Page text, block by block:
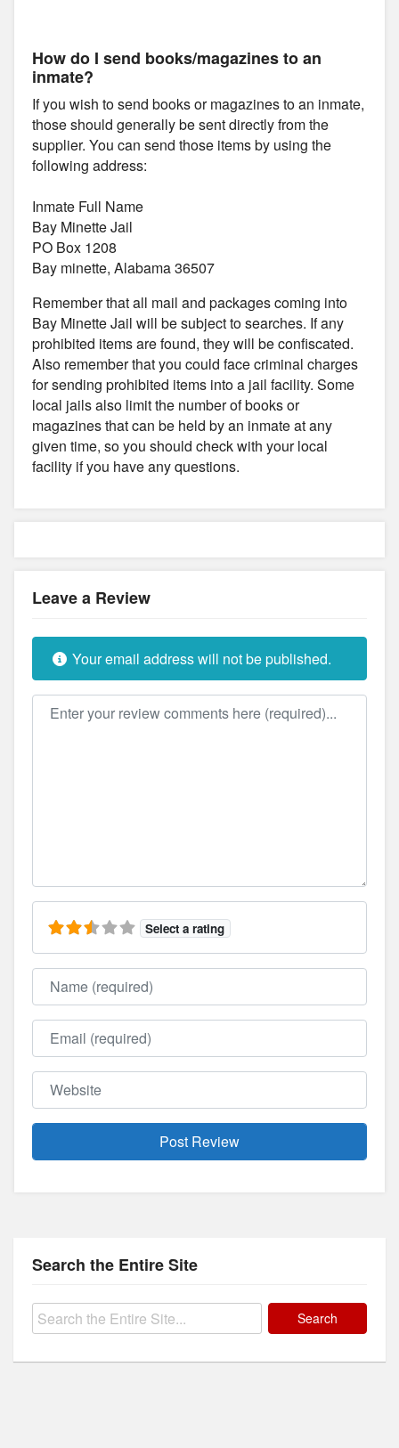
How do I send books/magazines to an
inmate?
If you wish to send books or magazines to an inmate,
those should generally be sent directly from the
supplier. You can send those items by using the
following address:
Inmate Full Name
Bay Minette Jail
PO Box 1208
Bay minette, Alabama 36507
Remember that all mail and packages coming into
Bay Minette Jail will be subject to searches. If any
prohibited items are found, they will be confiscated.
Also remember that you could face criminal charges
for sending prohibited items into a jail facility. Some
local jails also limit the number of books or
magazines that can be held by an inmate at any
given time, so you should check with your local
facility if you have any questions.
Leave a Review
Your email address will not be published.
Review text
Select a rating
Name
Email
Website
Search the Entire Site
Search